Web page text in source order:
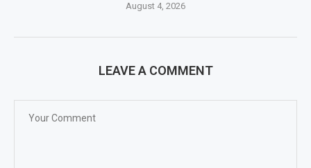
August 4, 2026
LEAVE A COMMENT